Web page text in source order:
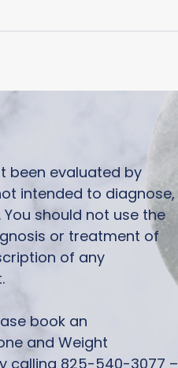
been evaluated by
intended to diagnose,
should not use the
or treatment of
of any
book an
and Weight
calling 825-540-3077 –